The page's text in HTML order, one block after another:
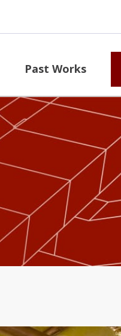
Past Works